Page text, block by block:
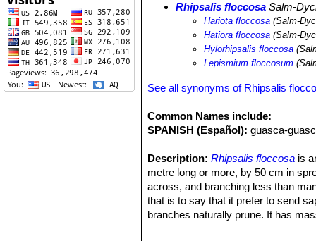
or epilithic (growing on rocks) in
(Bahia). The species also grows
of the range, these are not
be confused withLepismium
on the stems.
Rhipsalis floccosa Salm-
Hariota floccosa (Salm-
Hatiora floccosa (Salm-
Hylorhipsalis floccosa
Lepismium floccosum
See all synonyms of Rhipsalis
Common Names include:
SPANISH (Español): guasca-
Description: Rhipsalis floccosa is
metre long or more, by 50 cm in
across, and branching less than
that is to say that it prefer to send
branches naturally prune. It has